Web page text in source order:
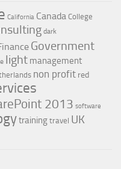
California Canada College
dark
Government
light management
non profit red
2013 software
trainingtravel UK